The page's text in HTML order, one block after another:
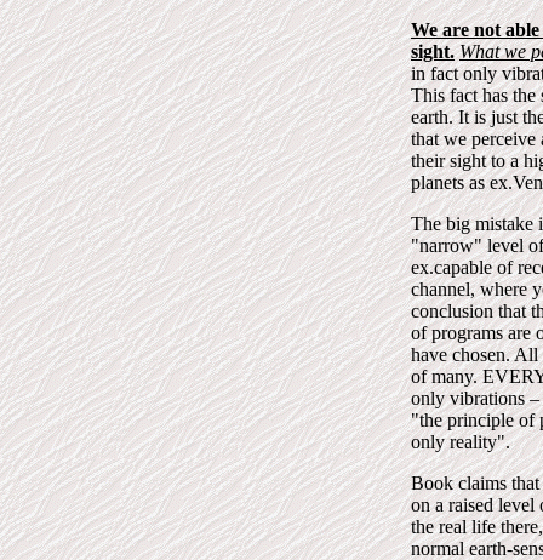
We are not
sight. What we
in fact only
This fact has the
earth. It is just
that we
their sight to a
planets as
The big mistake
"narrow" level of
ex.capable of
channel, where
conclusion that
of programs are
have chosen.
of many.
only vibrations
"the principle of
only reality".
Book claims that
on a raised level
the real life
normal earth-